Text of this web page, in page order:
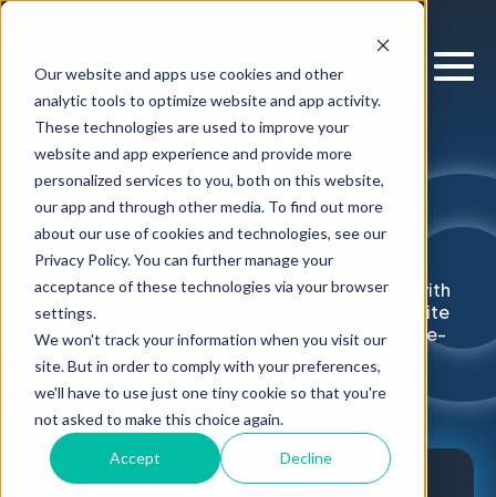
Our website and apps use cookies and other
analytic tools to optimize website and app activity.
These technologies are used to improve your
website and app experience and provide more
personalized services to you, both on this website,
our app and through other media. To find out more
about our use of cookies and technologies, see our
Privacy Policy. You can further manage your
acceptance of these technologies via your browser
settings.
We won't track your information when you visit our
site. But in order to comply with your preferences,
we'll have to use just one tiny cookie so that you're
not asked to make this choice again.
Accept Decline
Resources
Explore our latest research and thinking on
supercharging enterprise decision-making with
Decision Intelligence. Access our newest white
papers, webinars, articles, podcasts and case-
studies.